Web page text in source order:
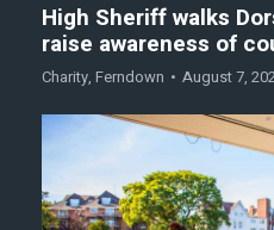
High Sheriff walks
raise awareness of
Charity, Ferndown August 7,